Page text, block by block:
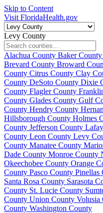
Skip to Content
Visit FloridaHealth.gov
Levy County
Alachua County Baker County
Brevard County Broward
County Citrus County Clay
County DeSoto County Dixie
County Flagler County
County Glades County Gulf
County Hendry County
Hillsborough County Holmes
County Jefferson County
County Leon County Levy
County Manatee County
Dade County Monroe County
Okeechobee County Orange
County Pasco County Pinellas
Santa Rosa County Sarasota
County St. Lucie County
County Union County Volusia
County Washington County